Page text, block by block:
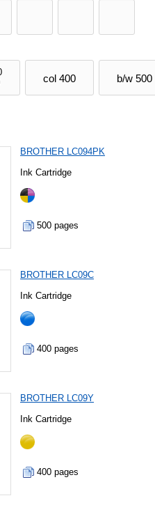
col 400 b/w 500
BROTHER LC094PK
Ink Cartridge
500 pages
BROTHER LC09C
Ink Cartridge
400 pages
BROTHER LC09Y
Ink Cartridge
400 pages